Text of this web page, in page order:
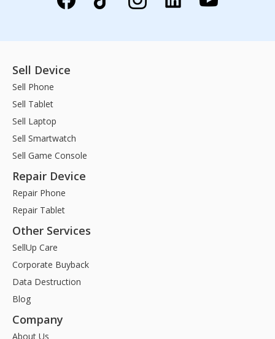
Sell Device
Sell Phone
Sell Tablet
Sell Laptop
Sell Smartwatch
Sell Game Console
Repair Device
Repair Phone
Repair Tablet
Other Services
SellUp Care
Corporate Buyback
Data Destruction
Blog
Company
About Us